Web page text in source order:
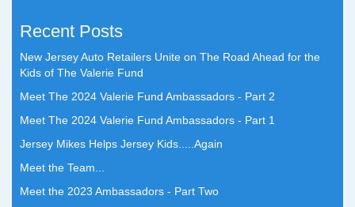
Recent Posts
New Jersey Auto Retailers Unite on The Road Ahead for the
Kids of The Valerie Fund
Meet The 2024 Valerie Fund Ambassadors - Part 2
Meet The 2024 Valerie Fund Ambassadors - Part 1
Jersey Mikes Helps Jersey Kids.....Again
Meet the Team...
Meet the 2023 Ambassadors - Part Two